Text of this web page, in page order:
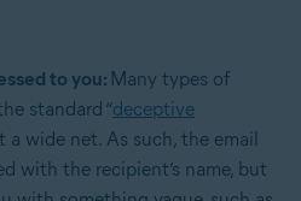
to you: Many types of
standard “deceptive
a wide net. As such, the email
with the recipient’s name, but